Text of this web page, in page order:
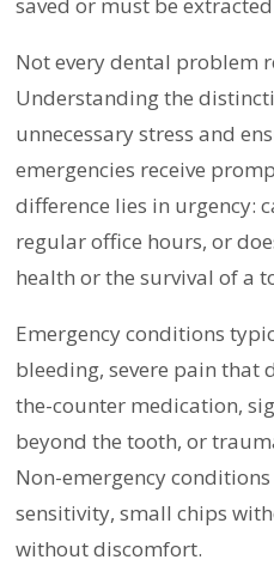
Not every dental problem
Understanding the
unnecessary stress and
emergencies receive
difference lies in urgency:
regular office hours, or
health or the survival of a
Emergency conditions
bleeding, severe pain that
the-counter medication,
beyond the tooth, or
Non-emergency
sensitivity, small chips
without discomfort.